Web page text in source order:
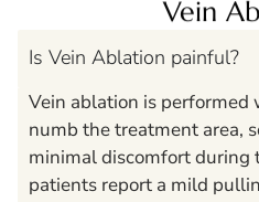
Vein
Is Vein Ablation painful?
Vein ablation is performed
numb the treatment area,
minimal discomfort during
patients report a mild